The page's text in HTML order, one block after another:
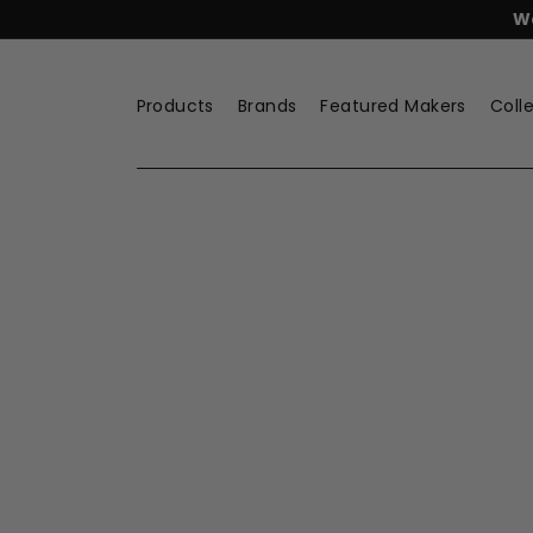
to
Lyngby Porcelæn
Products Brands Featured Makers